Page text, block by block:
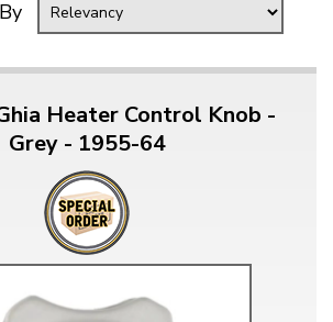
Heater Control Knob -
Grey - 1955-64